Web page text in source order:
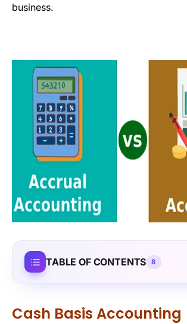
business.
TABLE OF CONTENTS 8
Cash Basis Accounting